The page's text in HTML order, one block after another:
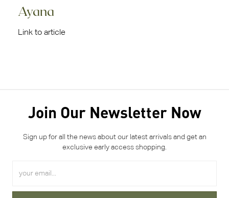
Ayana
Link to article
Join Our Newsletter Now
Sign up for all the news about our latest arrivals and get an
exclusive early access shopping.